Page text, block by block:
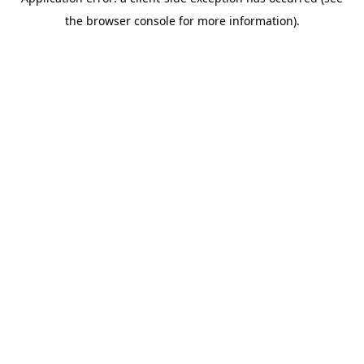
the browser console for more information).